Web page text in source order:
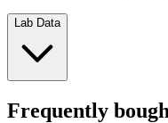
Lab Data
Frequently